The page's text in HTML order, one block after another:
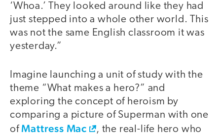
‘Whoa.’ They looked around like they had
just stepped into a whole other world. This
was not the same English classroom it was
yesterday.”
Imagine launching a unit of study with the
theme “What makes a hero?” and
exploring the concept of heroism by
comparing a picture of Superman with one
of Mattress Mac , the real-life hero who